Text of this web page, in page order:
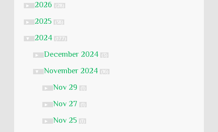
► 2026 (28)
► 2025 (58)
▼ 2024 (177)
► December 2024 (3)
▼ November 2024 (16)
► Nov 29 (1)
► Nov 27 (1)
► Nov 25 (1)